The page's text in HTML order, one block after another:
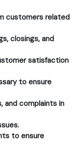
customers related
closings, and
satisfaction
to ensure
and complaints in
to ensure